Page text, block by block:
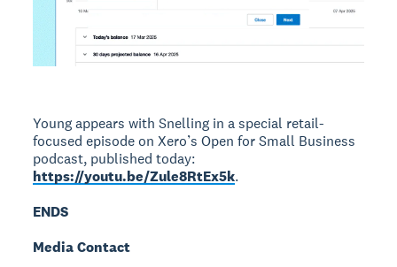
Young appears with Snelling in a special retail-
focused episode on Xero’s Open for Small Business
podcast, published today:
https://youtu.be/Zule8RtEx5k.
ENDS
Media Contact